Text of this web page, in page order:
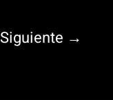
Siguiente →